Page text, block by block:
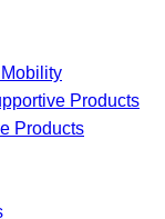
Products
Products